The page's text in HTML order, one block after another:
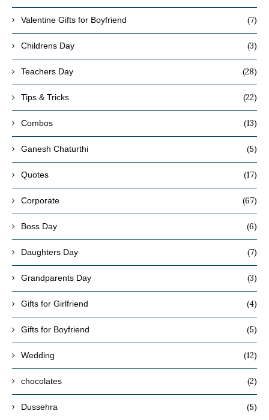
Valentine Gifts for Boyfriend (7)
Childrens Day (3)
Teachers Day (28)
Tips & Tricks (22)
Combos (13)
Ganesh Chaturthi (5)
Quotes (17)
Corporate (67)
Boss Day (6)
Daughters Day (7)
Grandparents Day (3)
Gifts for Girlfriend (4)
Gifts for Boyfriend (5)
Wedding (12)
chocolates (2)
Dussehra (5)